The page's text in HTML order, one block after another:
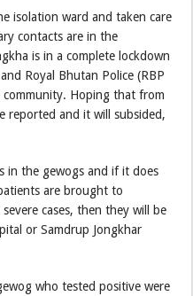
isolation ward and taken care
contacts are in the
is in a complete lockdown
Royal Bhutan Police (RBP
Hoping that from
reported and it will subsided,
in the gewogs and if it does
are brought to
cases, then they will be
or Samdrup Jongkhar
who tested positive were